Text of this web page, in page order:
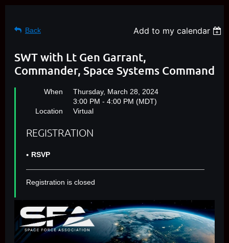
Back Add to my calendar
SWT with Lt Gen Garrant,
Commander, Space Systems Command
When
Thursday, March 28, 2024
3:00 PM - 4:00 PM (MDT)
Location
Virtual
REGISTRATION
RSVP
Registration is closed